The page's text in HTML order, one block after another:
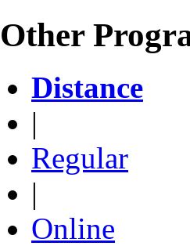
Other
Distance
|
Regular
|
Online